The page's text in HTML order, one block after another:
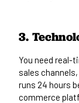
3.
You need real-
sales
runs 24 hours
commerce